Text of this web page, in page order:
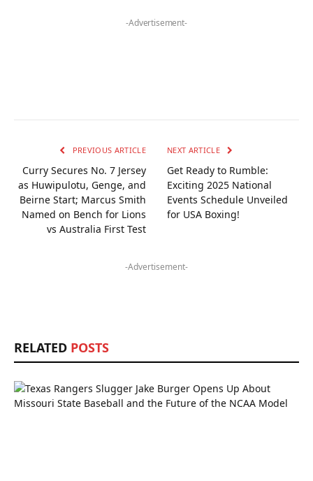
-Advertisement-
PREVIOUS ARTICLE
Curry Secures No. 7 Jersey
as Huwipulotu, Genge, and
Beirne Start; Marcus Smith
Named on Bench for Lions
vs Australia First Test
NEXT ARTICLE
Get Ready to Rumble:
Exciting 2025 National
Events Schedule Unveiled
for USA Boxing!
-Advertisement-
RELATED POSTS